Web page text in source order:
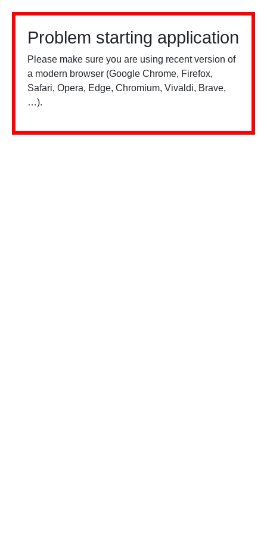
Problem starting application
Please make sure you are using recent version of
a modern browser (Google Chrome, Firefox,
Safari, Opera, Edge, Chromium, Vivaldi, Brave,
…).